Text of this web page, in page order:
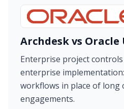
Archdesk vs Oracle
Enterprise project
enterprise
workflows in place of long
engagements.